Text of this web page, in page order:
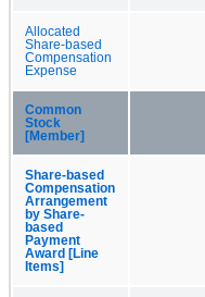
Allocated
Share-based
Compensation
Expense
Common
Stock
[Member]
Share-based
Compensation
Arrangement
by Share-
based
Payment
Award [Line
Items]